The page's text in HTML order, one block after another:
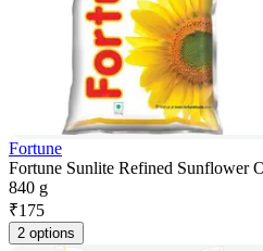
Fortune
Fortune Sunlite Refined Sunflower
840 g
₹175
2 options